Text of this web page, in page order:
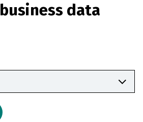
w
)
data